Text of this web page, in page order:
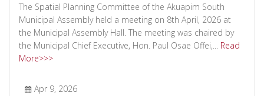
The Spatial Planning Committee of the Akuapim South
Municipal Assembly held a meeting on 8th April, 2026 at
the Municipal Assembly Hall. The meeting was chaired by
the Municipal Chief Executive, Hon. Paul Osae Offei,... Read
More>>>
Apr 9, 2026